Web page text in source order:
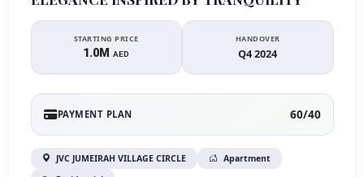
STARTING PRICE
1.0MAED
HANDOVER
Q4 2024
PAYMENT PLAN 60/40
JVC JUMEIRAH VILLAGE CIRCLE
Apartment